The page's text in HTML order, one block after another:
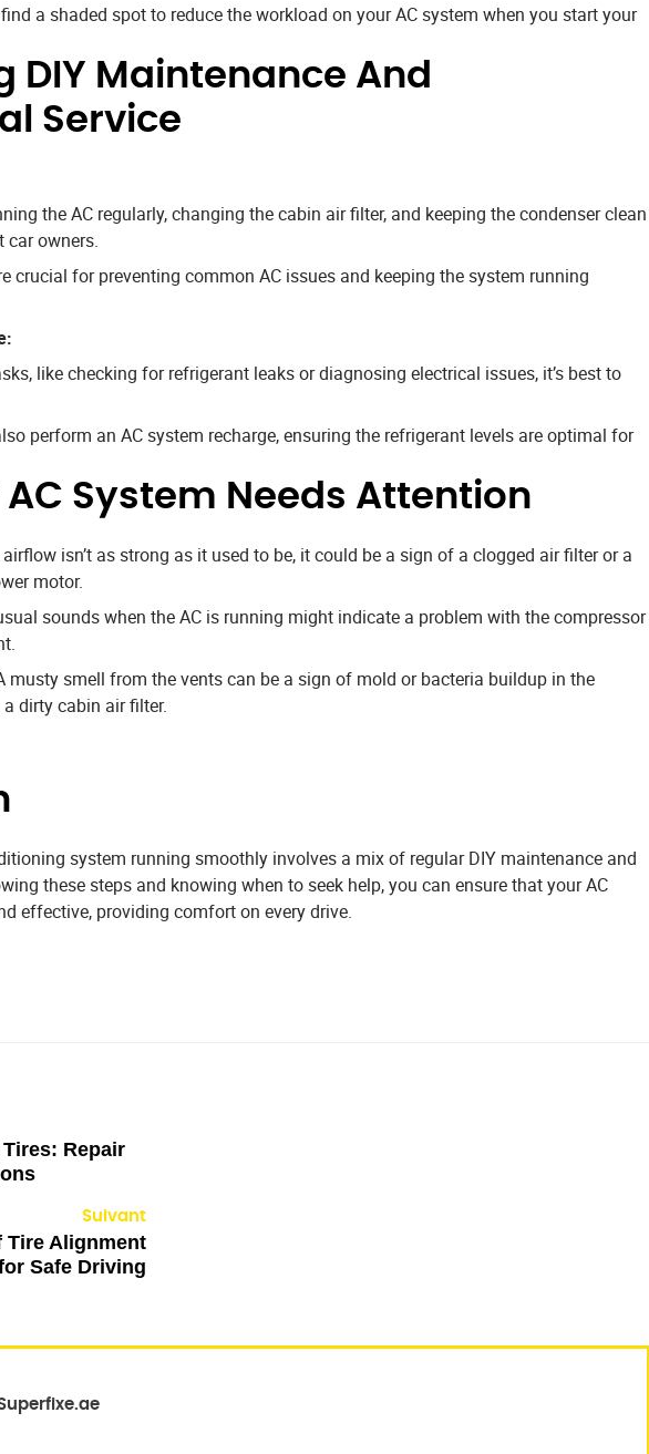
a shaded spot to reduce the workload on your AC system when you start your
DIY Maintenance And
Service
the AC regularly, changing the cabin air filter, and keeping the condenser clean
car owners.
crucial for preventing common AC issues and keeping the system running
like checking for refrigerant leaks or diagnosing electrical issues, it’s best to
perform an AC system recharge, ensuring the refrigerant levels are optimal for
AC System Needs Attention
isn’t as strong as it used to be, it could be a sign of a clogged air filter or a
motor.
sounds when the AC is running might indicate a problem with the compressor
musty smell from the vents can be a sign of mold or bacteria buildup in the
dirty cabin air filter.
system running smoothly involves a mix of regular DIY maintenance and
these steps and knowing when to seek help, you can ensure that your AC
effective, providing comfort on every drive.
Repair
Suivant
Tire Alignment
Safe Driving